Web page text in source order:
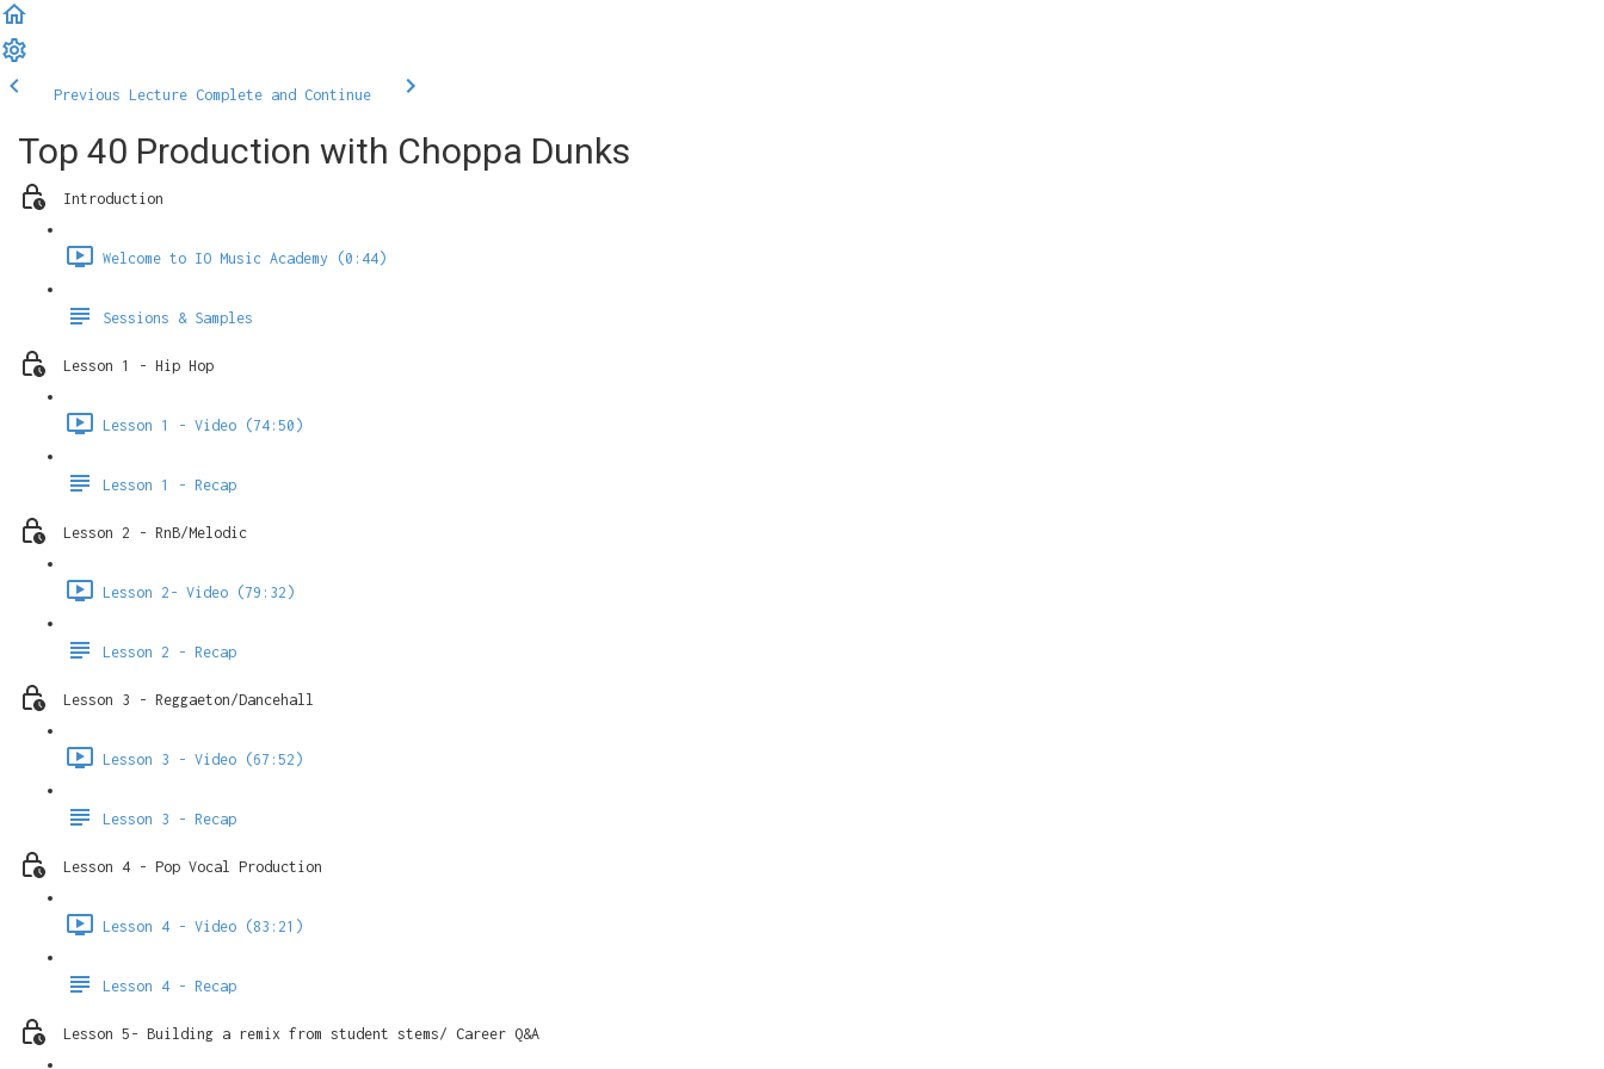
Previous Lecture Complete and Continue
Top 40 Production with Choppa Dunks
Introduction
Welcome to IO Music Academy (0:44)
Sessions & Samples
Lesson 1 - Hip Hop
Lesson 1 - Video (74:50)
Lesson 1 - Recap
Lesson 2 - RnB/Melodic
Lesson 2- Video (79:32)
Lesson 2 - Recap
Lesson 3 - Reggaeton/Dancehall
Lesson 3 - Video (67:52)
Lesson 3 - Recap
Lesson 4 - Pop Vocal Production
Lesson 4 - Video (83:21)
Lesson 4 - Recap
Lesson 5- Building a remix from student stems/ Career Q&A